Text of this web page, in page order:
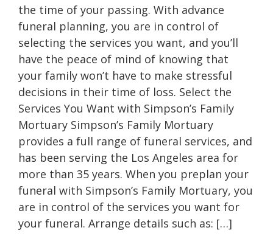
the time of your passing. With advance
funeral planning, you are in control of
selecting the services you want, and you’ll
have the peace of mind of knowing that
your family won’t have to make stressful
decisions in their time of loss. Select the
Services You Want with Simpson’s Family
Mortuary Simpson’s Family Mortuary
provides a full range of funeral services, and
has been serving the Los Angeles area for
more than 35 years. When you preplan your
funeral with Simpson’s Family Mortuary, you
are in control of the services you want for
your funeral. Arrange details such as: […]